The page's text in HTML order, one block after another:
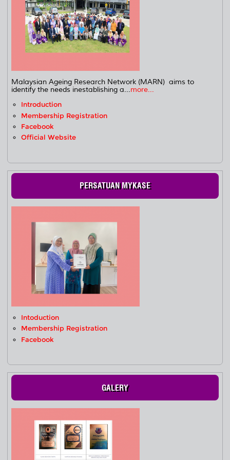
Malaysian Ageing Research Network (MARN) aims to
identify the needs inestablishing a...more...
Introduction
Membership Registration
Facebook
Official Website
PERSATUAN MYKASE
Intoduction
Membership Registration
Facebook
GALERY